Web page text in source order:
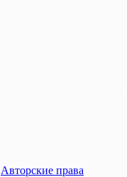
Авторские права